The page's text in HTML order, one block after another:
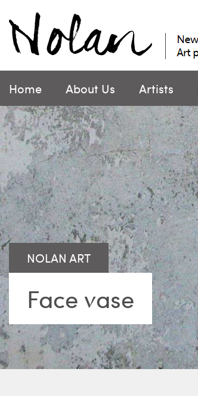
content
Home About Us Artists
Face vase